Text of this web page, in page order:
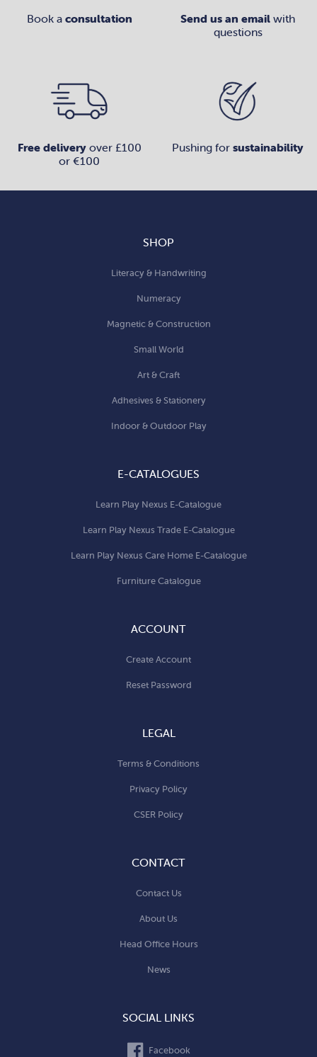
Book a consultation Send us an email with
questions
Free deliveryover £100
or €100
Pushing for sustainability
SHOP
Literacy & Handwriting
Numeracy
Magnetic & Construction
Small World
Art & Craft
Adhesives & Stationery
Indoor & Outdoor Play
E-CATALOGUES
Learn Play Nexus E-Catalogue
Learn Play Nexus Trade E-Catalogue
Learn Play Nexus Care Home E-Catalogue
Furniture Catalogue
ACCOUNT
Create Account
Reset Password
LEGAL
Terms & Conditions
Privacy Policy
CSER Policy
CONTACT
Contact Us
About Us
Head Office Hours
News
SOCIAL LINKS
Facebook